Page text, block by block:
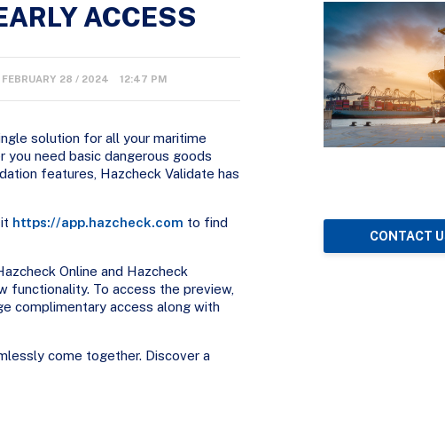
ACCESS
FEBRUARY 28 / 2024 12:47 PM
solution for all your maritime
you need basic dangerous goods
features, Hazcheck Validate has
https://app.hazcheck.com to find
Online and Hazcheck
functionality. To access the preview,
complimentary access along with
come together. Discover a
CONTACT